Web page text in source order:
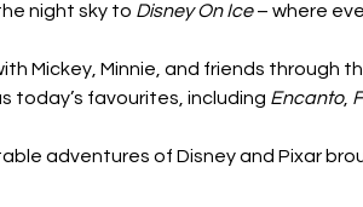
night sky to Disney On Ice – where
Mickey, Minnie, and friends through
today’s favourites, including Encanto,
adventures of Disney and Pixar